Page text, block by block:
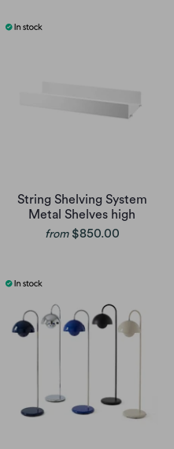
String Shelving System
Metal Shelves high
from $850.00